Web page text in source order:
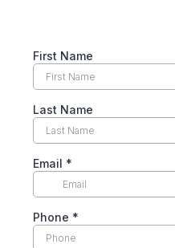
First Name
Last Name
Email *
Phone *